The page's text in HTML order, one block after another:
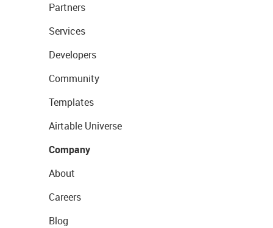
Partners
Services
Developers
Community
Templates
Airtable Universe
Company
About
Careers
Blog